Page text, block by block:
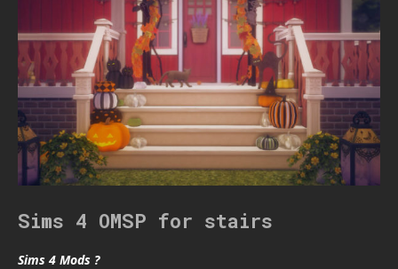
Sims 4 OMSP for stairs
Sims 4 Mods ?